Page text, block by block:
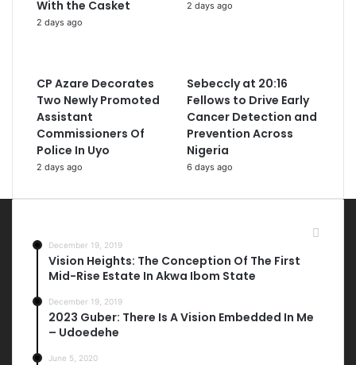
With the Casket
2 days ago
2 days ago
CP Azare Decorates
Two Newly Promoted
Assistant
Commissioners Of
Police In Uyo
2 days ago
Sebeccly at 20:16
Fellows to Drive Early
Cancer Detection and
Prevention Across
Nigeria
6 days ago
December 19, 2019
Vision Heights: The Conception Of The First
Mid-Rise Estate In Akwa Ibom State
December 19, 2019
2023 Guber: There Is A Vision Embedded In Me
– Udoedehe
June 5, 2020